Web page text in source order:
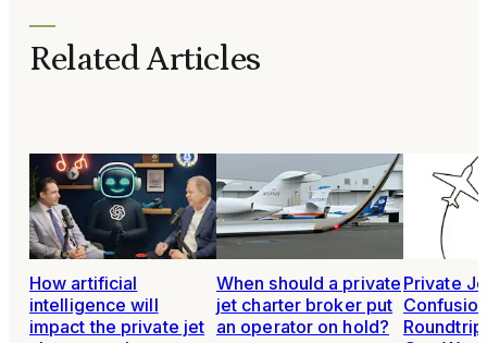
Related Articles
How artificial
intelligence will
impact the private jet
When should a private
jet charter broker put
an operator on hold?
Private